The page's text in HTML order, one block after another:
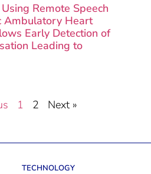
Remote Speech
Ambulatory Heart
Early Detection of
Leading to
1 2 Next »
TECHNOLOGY